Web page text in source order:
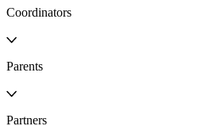
Coordinators
Parents
Partners